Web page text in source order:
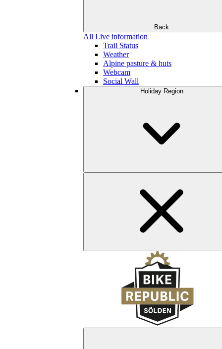
Back
All Live information
Trail Status
Weather
Alpine pasture & huts
Webcam
Social Wall
Holiday Region